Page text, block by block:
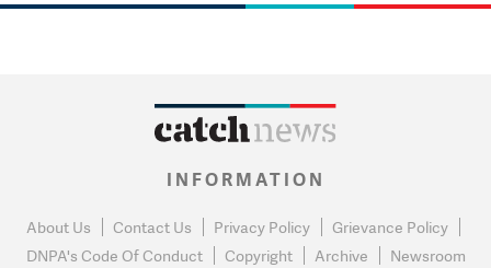
INFORMATION
About Us Contact Us Privacy Policy
Grievance Policy
DNPA's Code Of Conduct
Copyright Archive Newsroom